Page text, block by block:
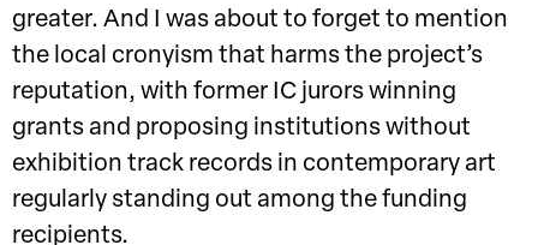
greater. And I was about to forget to mention
the local cronyism that harms the project’s
reputation, with former IC jurors winning
grants and proposing institutions without
exhibition track records in contemporary art
regularly standing out among the funding
recipients.